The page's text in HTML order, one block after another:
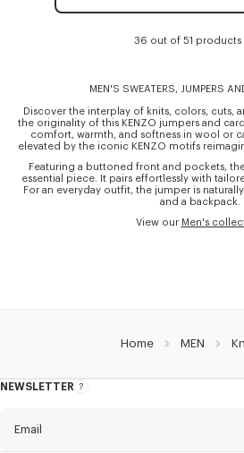
36 out of 51 products
MEN'S SWEATERS, JUMPERS
Discover the interplay of knits, colors, cuts,
the originality of this KENZO jumpers and
comfort, warmth, and softness in wool or
elevated by the iconic KENZO motifs
Featuring a buttoned front and pockets,
essential piece. It pairs effortlessly with
For an everyday outfit, the jumper is
and a backpack.
View our Men's
Home MEN
NEWSLETTER
About
Email